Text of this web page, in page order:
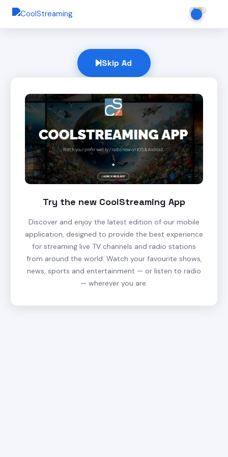
Skip Ad
Try the new CoolStreaming App
Discover and enjoy the latest edition of our mobile
application, designed to provide the best experience
for streaming live TV channels and radio stations
from around the world. Watch your favourite shows,
news, sports and entertainment — or listen to radio
— wherever you are.